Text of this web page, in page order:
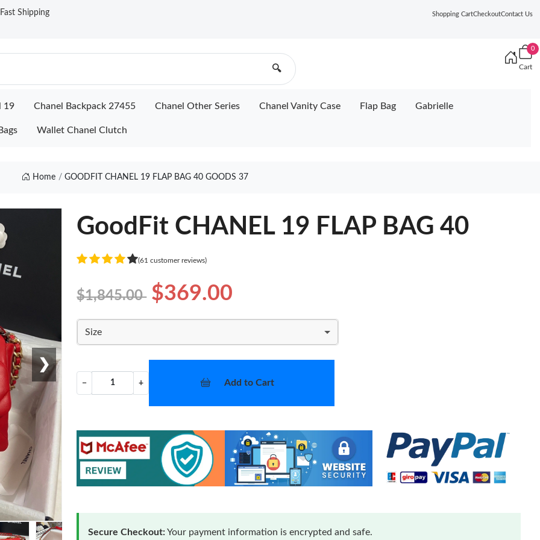
Shipping Shopping CartCheckoutContact Us
🔍
0
Cart
19 Chanel Backpack 27455 Chanel Other Series Chanel Vanity Case Flap Bag Gabrielle
Wallet Chanel Clutch
Home GOODFIT CHANEL 19 FLAP BAG 40 GOODS 37
❯
GoodFit CHANEL 19 FLAP BAG 40
(61 customer reviews)
$1,845.00 $369.00
Size
− + Add to Cart
Secure Checkout:Your payment information is encrypted and safe.